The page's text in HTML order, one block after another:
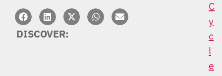
DISCOVER:
C
Y
C
L
E